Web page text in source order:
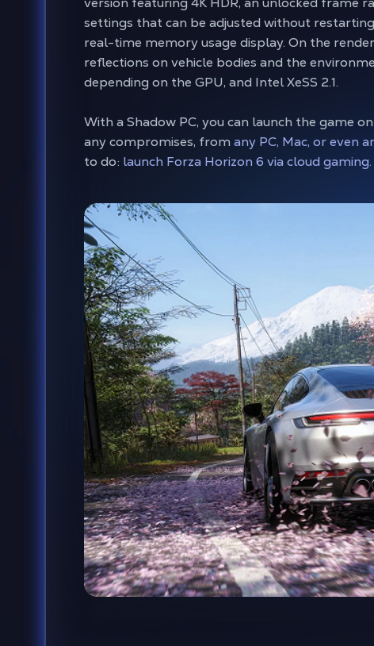
settings that can be adjusted without
real-time memory usage display. On the
reflections on vehicle bodies and the
depending on the GPU, and Intel XeSS 2.1.
With a Shadow PC, you can launch the game
any compromises, from any PC, Mac, or even
to do: launch Forza Horizon 6 via cloud gaming.